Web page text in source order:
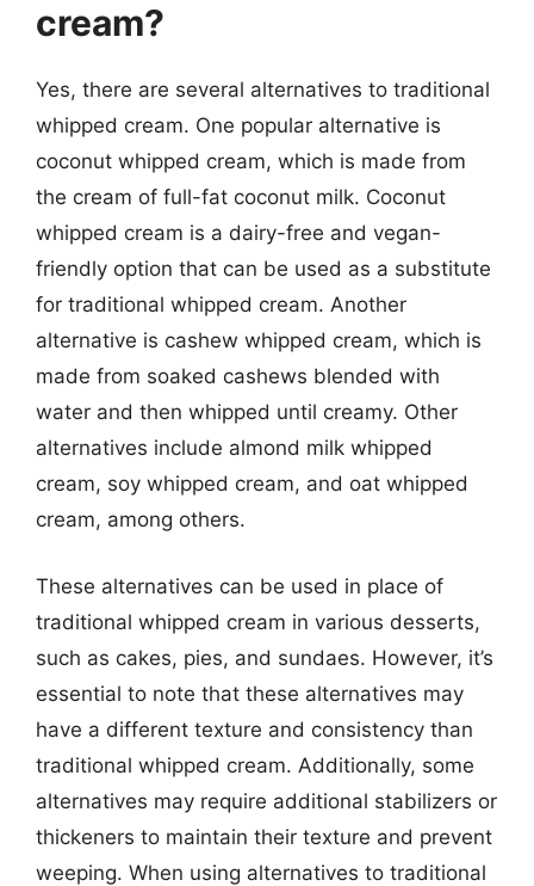
cream?
Yes, there are several alternatives to traditional
whipped cream. One popular alternative is
coconut whipped cream, which is made from
the cream of full-fat coconut milk. Coconut
whipped cream is a dairy-free and vegan-
friendly option that can be used as a substitute
for traditional whipped cream. Another
alternative is cashew whipped cream, which is
made from soaked cashews blended with
water and then whipped until creamy. Other
alternatives include almond milk whipped
cream, soy whipped cream, and oat whipped
cream, among others.
These alternatives can be used in place of
traditional whipped cream in various desserts,
such as cakes, pies, and sundaes. However, it’s
essential to note that these alternatives may
have a different texture and consistency than
traditional whipped cream. Additionally, some
alternatives may require additional stabilizers or
thickeners to maintain their texture and prevent
weeping. When using alternatives to traditional